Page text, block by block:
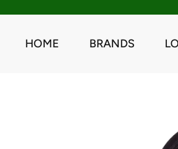
HOME BRANDS